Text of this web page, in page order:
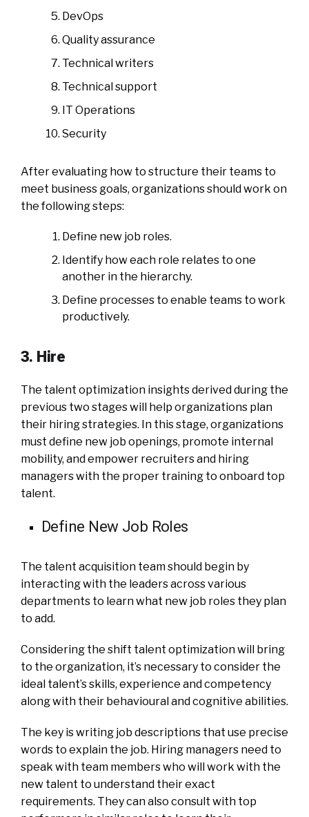
DevOps
Quality assurance
Technical writers
Technical support
IT Operations
Security
After evaluating how to structure their teams to
meet business goals, organizations should work on
the following steps:
Define new job roles.
Identify how each role relates to one
another in the hierarchy.
Define processes to enable teams to work
productively.
3. Hire
The talent optimization insights derived during the
previous two stages will help organizations plan
their hiring strategies. In this stage, organizations
must define new job openings, promote internal
mobility, and empower recruiters and hiring
managers with the proper training to onboard top
talent.
Define New Job Roles
The talent acquisition team should begin by
interacting with the leaders across various
departments to learn what new job roles they plan
to add.
Considering the shift talent optimization will bring
to the organization, it’s necessary to consider the
ideal talent’s skills, experience and competency
along with their behavioural and cognitive abilities.
The key is writing job descriptions that use precise
words to explain the job. Hiring managers need to
speak with team members who will work with the
new talent to understand their exact
requirements. They can also consult with top